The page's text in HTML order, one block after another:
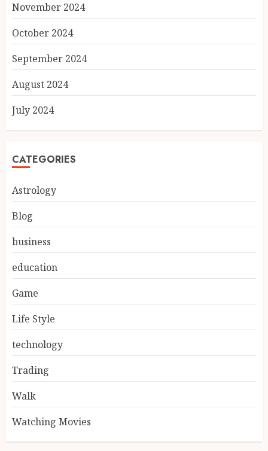
November 2024
October 2024
September 2024
August 2024
July 2024
CATEGORIES
Astrology
Blog
business
education
Game
Life Style
technology
Trading
Walk
Watching Movies